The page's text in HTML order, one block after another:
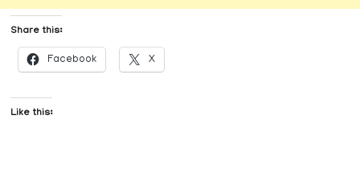
Share this:
Facebook X
Like this: